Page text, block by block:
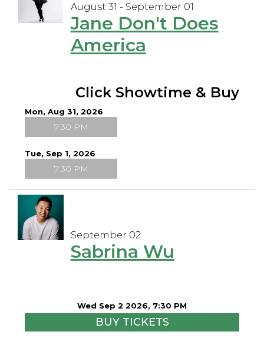
August 31 - September 01
Jane Don't Does
America
Click Showtime & Buy
Mon, Aug 31, 2026
7:30 PM
Tue, Sep 1, 2026
7:30 PM
September 02
Sabrina Wu
Wed Sep 2 2026, 7:30 PM
BUY TICKETS